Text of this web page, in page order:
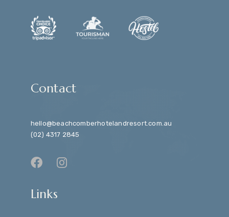
Contact
hello@beachcomberhotelandresort.com.au
(02) 4317 2845
Links